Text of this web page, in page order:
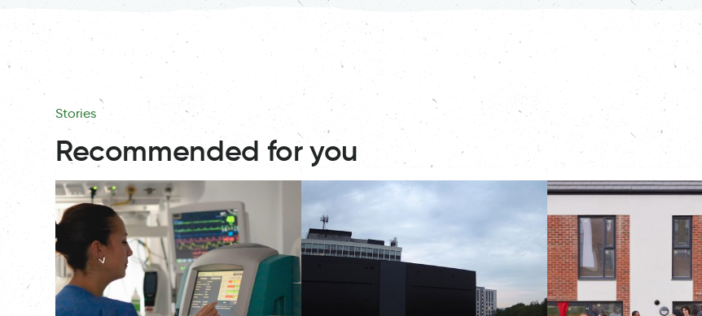
Stories
Recommended for you